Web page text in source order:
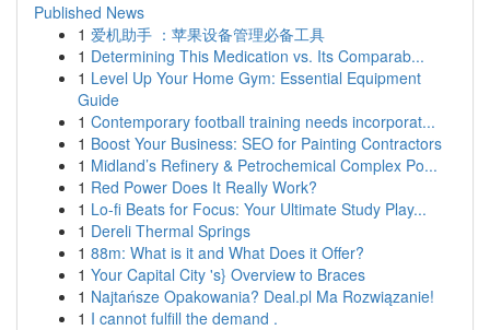
Published News
1 爱机助手 ：苹果设备管理必备工具
1 Determining This Medication vs. Its Comparab...
1 Level Up Your Home Gym: Essential Equipment
Guide
1 Contemporary football training needs incorporat...
1 Boost Your Business: SEO for Painting Contractors
1 Midland’s Refinery & Petrochemical Complex Po...
1 Red Power Does It Really Work?
1 Lo-fi Beats for Focus: Your Ultimate Study Play...
1 Dereli Thermal Springs
1 88m: What is it and What Does it Offer?
1 Your Capital City 's} Overview to Braces
1 Najtańsze Opakowania? Deal.pl Ma Rozwiązanie!
1 I cannot fulfill the demand .